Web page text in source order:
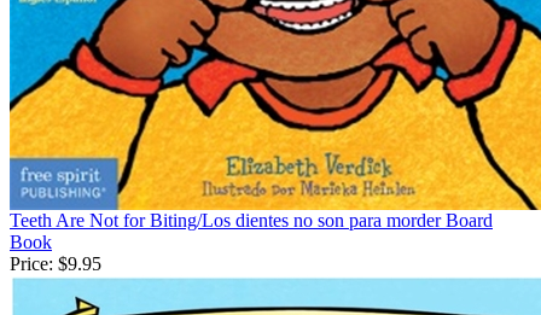
Teeth Are Not for Biting/Los dientes no son para morder Board
Book
Price: $9.95